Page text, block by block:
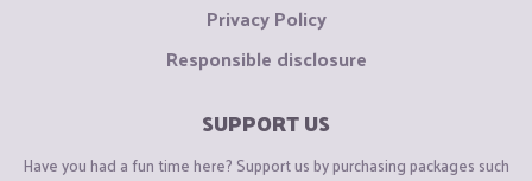
Privacy Policy
Responsible disclosure
SUPPORT US
Have you had a fun time here? Support us by purchasing packages such